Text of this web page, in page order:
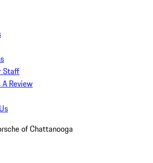
Staff
A Review
of Chattanooga